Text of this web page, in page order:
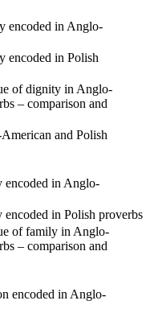
encoded in Anglo-
encoded in Polish
of dignity in Anglo-
– comparison and
and Polish
encoded in Anglo-
in Polish proverbs
of family in Anglo-
– comparison and
encoded in Anglo-